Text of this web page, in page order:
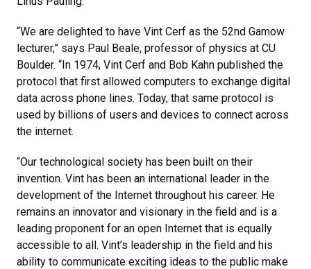
“We are delighted to have Vint Cerf as the 52nd Gamow
lecturer,” says Paul Beale, professor of physics at CU
Boulder. “In 1974, Vint Cerf and Bob Kahn published the
protocol that first allowed computers to exchange digital
data across phone lines. Today, that same protocol is
used by billions of users and devices to connect across
the internet.
“Our technological society has been built on their
invention. Vint has been an international leader in the
development of the Internet throughout his career. He
remains an innovator and visionary in the field and is a
leading proponent for an open Internet that is equally
accessible to all. Vint’s leadership in the field and his
ability to communicate exciting ideas to the public make